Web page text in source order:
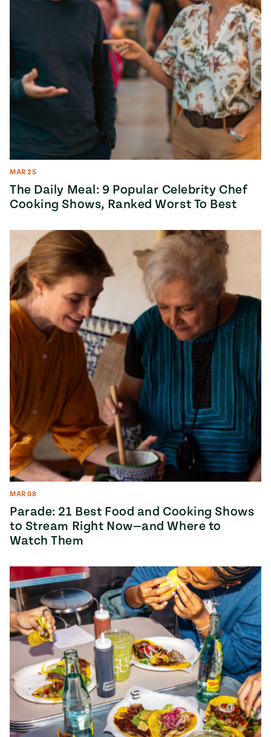
MAR 25
The Daily Meal: 9 Popular Celebrity Chef
Cooking Shows, Ranked Worst To Best
MAR 08
Parade: 21 Best Food and Cooking Shows
to Stream Right Now—and Where to
Watch Them